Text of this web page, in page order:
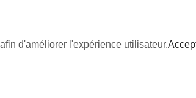
d'améliorer l'expérience utilisateur.